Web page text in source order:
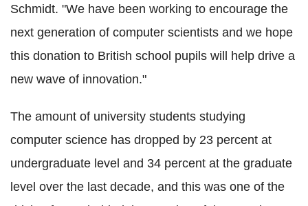
Schmidt. "We have been working to encourage the
next generation of computer scientists and we hope
this donation to British school pupils will help drive a
new wave of innovation."
The amount of university students studying
computer science has dropped by 23 percent at
undergraduate level and 34 percent at the graduate
level over the last decade, and this was one of the